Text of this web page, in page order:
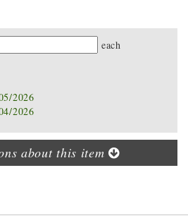
each
2026
2026
about this item